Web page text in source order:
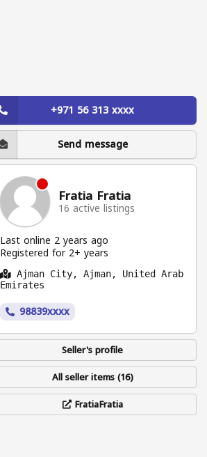
+971 56 313 xxxx
Send message
Fratia Fratia
16 active listings
Last online 2 years ago
Registered for 2+ years
Ajman City, Ajman, United Arab
Emirates
98839xxxx
Seller's profile
All seller items (16)
FratiaFratia